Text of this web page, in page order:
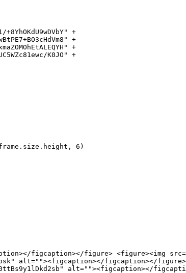
figcaption></figure> <figure><img
alt=""><figcaption></figcaption></
alt=""><figcaption></